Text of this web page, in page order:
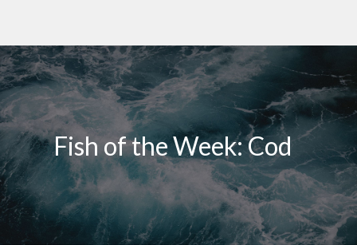
Fish of the Week: Cod